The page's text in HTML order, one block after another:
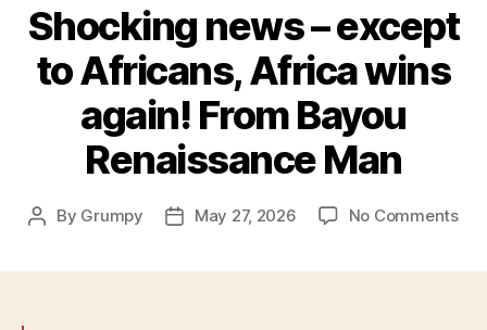
Shocking news – except
to Africans, Africa wins
again! From Bayou
Renaissance Man
Post
By Grumpy
PostMay 27, 2026 No Commentson